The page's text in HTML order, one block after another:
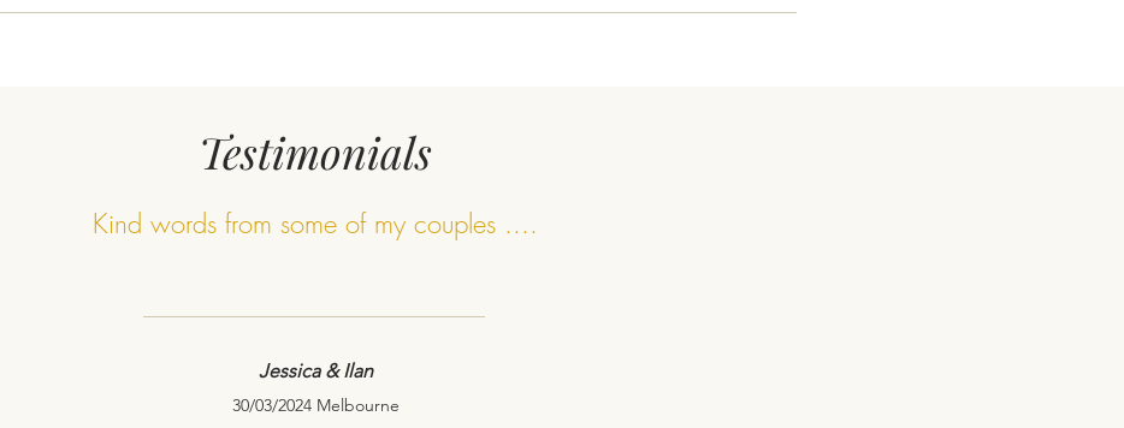
Testimonials
Kind words from some of my couples ....
Jessica & Ilan
30/03/2024 Melbourne